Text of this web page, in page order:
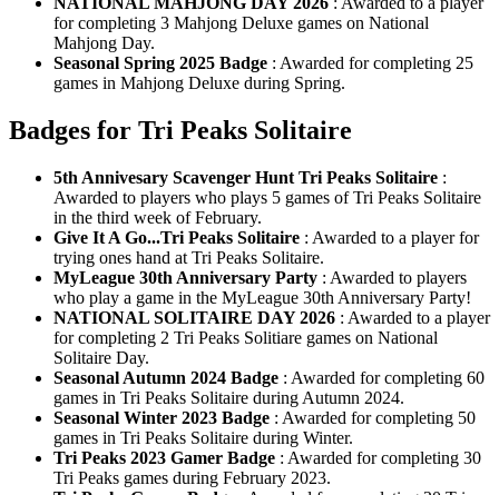
for completing 3 Mahjong Deluxe games on National
Mahjong Day.
Seasonal Spring 2025 Badge : Awarded for completing 25
games in Mahjong Deluxe during Spring.
Badges for Tri Peaks Solitaire
5th Annivesary Scavenger Hunt Tri Peaks Solitaire :
Awarded to players who plays 5 games of Tri Peaks Solitaire
in the third week of February.
Give It A Go...Tri Peaks Solitaire : Awarded to a player for
trying ones hand at Tri Peaks Solitaire.
MyLeague 30th Anniversary Party : Awarded to players
who play a game in the MyLeague 30th Anniversary Party!
NATIONAL SOLITAIRE DAY 2026 : Awarded to a player
for completing 2 Tri Peaks Solitiare games on National
Solitaire Day.
Seasonal Autumn 2024 Badge : Awarded for completing 60
games in Tri Peaks Solitaire during Autumn 2024.
Seasonal Winter 2023 Badge : Awarded for completing 50
games in Tri Peaks Solitaire during Winter.
Tri Peaks 2023 Gamer Badge : Awarded for completing 30
Tri Peaks games during February 2023.